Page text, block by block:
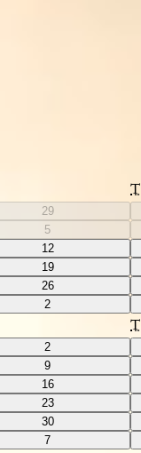
T
29
5
12
19
26
2
T
2
9
16
23
30
7